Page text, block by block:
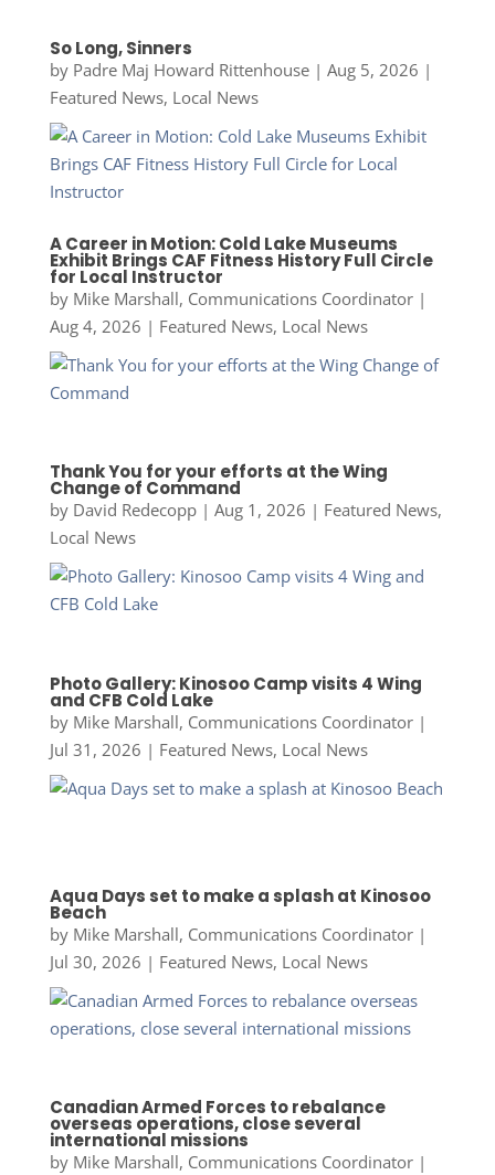
So Long, Sinners
by Padre Maj Howard Rittenhouse| Aug 5, 2026 |
Featured News, Local News
A Career in Motion: Cold Lake Museums
Exhibit Brings CAF Fitness History Full Circle
for Local Instructor
by Mike Marshall, Communications Coordinator|
Aug 4, 2026 | Featured News, Local News
Thank You for your efforts at the Wing
Change of Command
by David Redecopp| Aug 1, 2026 | Featured News,
Local News
Photo Gallery: Kinosoo Camp visits 4 Wing
and CFB Cold Lake
by Mike Marshall, Communications Coordinator|
Jul 31, 2026 | Featured News, Local News
Aqua Days set to make a splash at Kinosoo
Beach
by Mike Marshall, Communications Coordinator|
Jul 30, 2026 | Featured News, Local News
Canadian Armed Forces to rebalance
overseas operations, close several
international missions
by Mike Marshall, Communications Coordinator|